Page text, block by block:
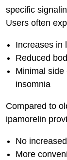
specific
Users often
Increases in
Reduced
Minimal
insomnia
Compared to
ipamorelin
No
More